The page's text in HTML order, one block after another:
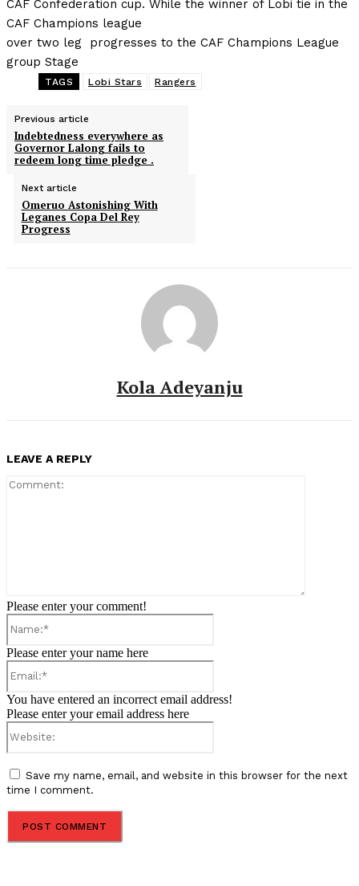
CAF Confederation cup. While the winner of Lobi tie in the
CAF Champions league
over two leg progresses to the CAF Champions League
group Stage
TAGS Lobi Stars Rangers
Previous article
Indebtedness everywhere as
Governor Lalong fails to
redeem long time pledge .
Next article
Omeruo Astonishing With
Leganes Copa Del Rey
Progress
Kola Adeyanju
LEAVE A REPLY
Please enter your comment!
Please enter your name here
You have entered an incorrect email address!
Please enter your email address here
Save my name, email, and website in this browser for the next
time I comment.